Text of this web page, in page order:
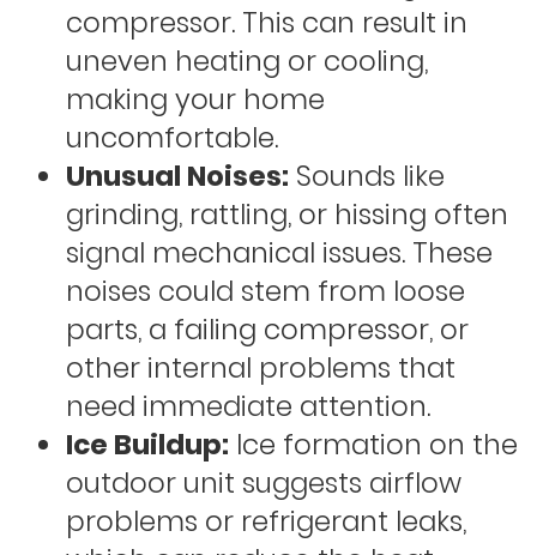
compressor. This can result in
uneven heating or cooling,
making your home
uncomfortable.
Unusual Noises: Sounds like
grinding, rattling, or hissing often
signal mechanical issues. These
noises could stem from loose
parts, a failing compressor, or
other internal problems that
need immediate attention.
Ice Buildup: Ice formation on the
outdoor unit suggests airflow
problems or refrigerant leaks,